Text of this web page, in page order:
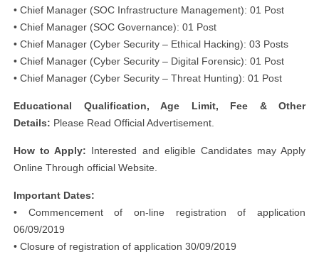
• Chief Manager (SOC Infrastructure Management): 01 Post
• Chief Manager (SOC Governance): 01 Post
• Chief Manager (Cyber Security – Ethical Hacking): 03 Posts
• Chief Manager (Cyber Security – Digital Forensic): 01 Post
• Chief Manager (Cyber Security – Threat Hunting): 01 Post
Educational Qualification, Age Limit, Fee & Other
Details: Please Read Official Advertisement.
How to Apply: Interested and eligible Candidates may Apply
Online Through official Website.
Important Dates:
• Commencement of on-line registration of application
06/09/2019
• Closure of registration of application 30/09/2019